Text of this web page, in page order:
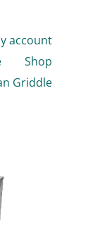
account
Shop
Griddle